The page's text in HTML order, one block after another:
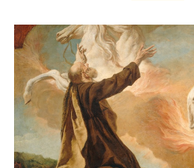
FAQs and Trivia